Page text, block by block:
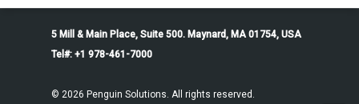
5 Mill & Main Place, Suite 500. Maynard, MA 01754, USA
Tel#: +1 978-461-7000
© 2026 Penguin Solutions. All rights reserved.